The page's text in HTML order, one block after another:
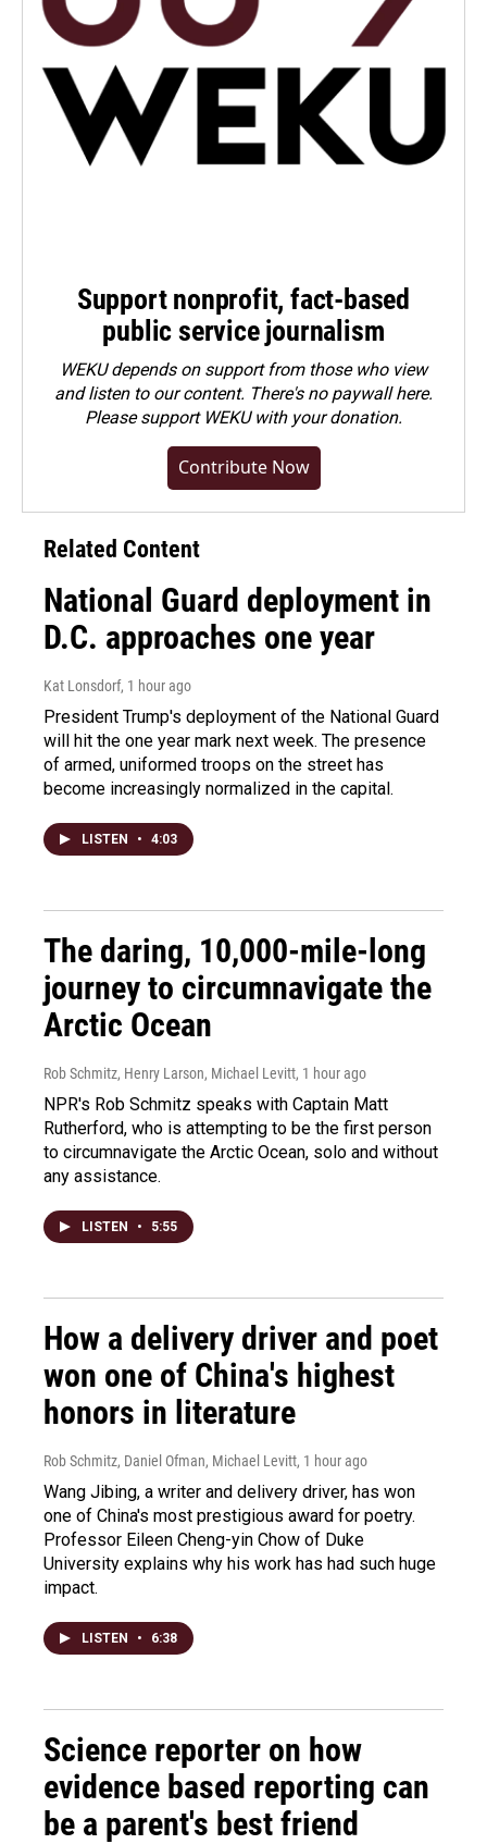
Support nonprofit, fact-based
public service journalism
WEKU depends on support from those who view
and listen to our content. There's no paywall here.
Pleasesupport WEKU with your donation.
Contribute Now
Related Content
National Guard deployment in
D.C. approaches one year
Kat Lonsdorf, 1 hour ago
President Trump's deployment of the National Guard
will hit the one year mark next week. The presence
of armed, uniformed troops on the street has
become increasingly normalized in the capital.
LISTEN • 4:03
The daring, 10,000-mile-long
journey to circumnavigate the
Arctic Ocean
Rob Schmitz, Henry Larson, Michael Levitt, 1 hour ago
NPR's Rob Schmitz speaks with Captain Matt
Rutherford, who is attempting to be the first person
to circumnavigate the Arctic Ocean, solo and without
any assistance.
LISTEN • 5:55
How a delivery driver and poet
won one of China's highest
honors in literature
Rob Schmitz, Daniel Ofman, Michael Levitt, 1 hour ago
Wang Jibing, a writer and delivery driver, has won
one of China's most prestigious award for poetry.
Professor Eileen Cheng-yin Chow of Duke
University explains why his work has had such huge
impact.
LISTEN • 6:38
Science reporter on how
evidence based reporting can
be a parent's best friend